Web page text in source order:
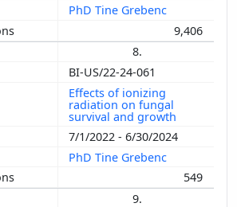
PhD Tine Grebenc
9,406
8.
BI-US/22-24-061
Effects of ionizing
radiation on fungal
survival and growth
7/1/2022 - 6/30/2024
PhD Tine Grebenc
549
9.